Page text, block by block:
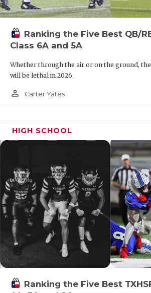
Ranking the Five Best QB/
Class 6A and 5A
Whether through the air or on the ground,
will be lethal in 2026.
person_outline Carter Yates
HIGH SCHOOL
Ranking the Five Best